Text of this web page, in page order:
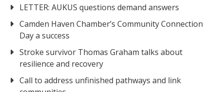
LETTER: AUKUS questions demand answers
Camden Haven Chamber’s Community Connection
Day a success
Stroke survivor Thomas Graham talks about
resilience and recovery
Call to address unfinished pathways and link